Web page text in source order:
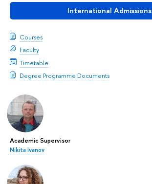
International Admissions
Courses
Faculty
Timetable
Degree Programme Documents
Academic Supervisor
Nikita Ivanov